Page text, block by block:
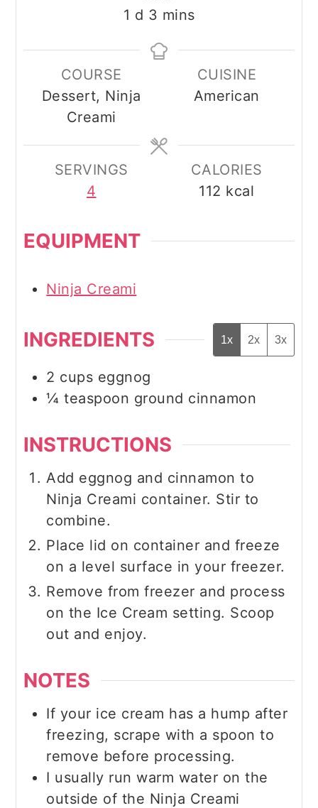
1 day
d 3 minutes
mins
COURSE
Dessert, Ninja
Creami
CUISINE
American
SERVINGS
4
CALORIES
112 kcal
EQUIPMENT
Ninja Creami
INGREDIENTS 1x 2x 3x
2 cups eggnog
¼ teaspoon ground cinnamon
INSTRUCTIONS
Add eggnog and cinnamon to
Ninja Creami container. Stir to
combine.
Place lid on container and freeze
on a level surface in your freezer.
Remove from freezer and process
on the Ice Cream setting. Scoop
out and enjoy.
NOTES
If your ice cream has a hump after
freezing, scrape with a spoon to
remove before processing.
I usually run warm water on the
outside of the Ninja Creami